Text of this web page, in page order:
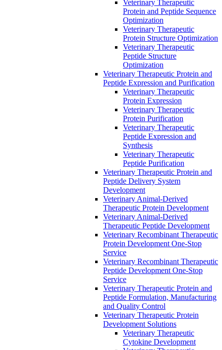
Veterinary Therapeutic
Protein and Peptide Sequence
Optimization
Veterinary Therapeutic
Protein Structure Optimization
Veterinary Therapeutic
Peptide Structure
Optimization
Veterinary Therapeutic Protein and
Peptide Expression and Purification
Veterinary Therapeutic
Protein Expression
Veterinary Therapeutic
Protein Purification
Veterinary Therapeutic
Peptide Expression and
Synthesis
Veterinary Therapeutic
Peptide Purification
Veterinary Therapeutic Protein and
Peptide Delivery System
Development
Veterinary Animal-Derived
Therapeutic Protein Development
Veterinary Animal-Derived
Therapeutic Peptide Development
Veterinary Recombinant Therapeutic
Protein Development One-Stop
Service
Veterinary Recombinant Therapeutic
Peptide Development One-Stop
Service
Veterinary Therapeutic Protein and
Peptide Formulation, Manufacturing
and Quality Control
Veterinary Therapeutic Protein
Development Solutions
Veterinary Therapeutic
Cytokine Development